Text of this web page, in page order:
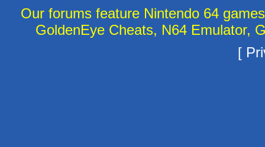
Our forums feature Nintendo 64
GoldenEye Cheats, N64 Emulator,
[